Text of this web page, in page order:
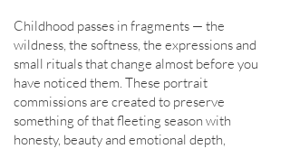
© Copyright
2023 Gemma
Brunton
Childhood passes in fragments — the
wildness, the softness, the expressions and
small rituals that change almost before you
have noticed them. These portrait
commissions are created to preserve
something of that fleeting season with
honesty, beauty and emotional depth,